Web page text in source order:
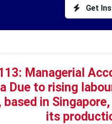
Get
Managerial
Due to rising
based in
its